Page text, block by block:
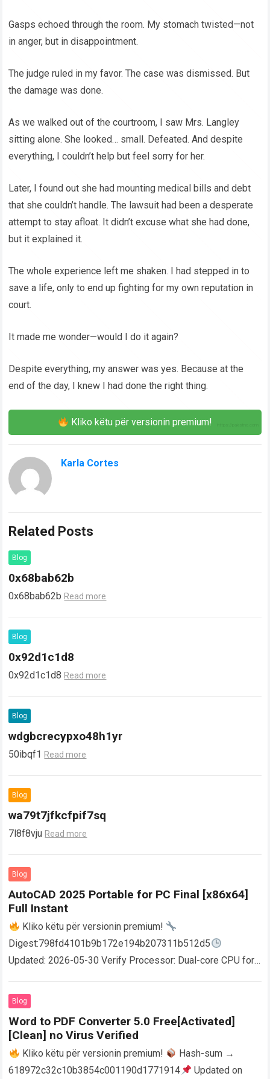
Gasps echoed through the room. My stomach twisted—not
in anger, but in disappointment.
The judge ruled in my favor. The case was dismissed. But
the damage was done.
As we walked out of the courtroom, I saw Mrs. Langley
sitting alone. She looked… small. Defeated. And despite
everything, I couldn’t help but feel sorry for her.
Later, I found out she had mounting medical bills and debt
that she couldn’t handle. The lawsuit had been a desperate
attempt to stay afloat. It didn’t excuse what she had done,
but it explained it.
The whole experience left me shaken. I had stepped in to
save a life, only to end up fighting for my own reputation in
court.
It made me wonder—would I do it again?
Despite everything, my answer was yes. Because at the
end of the day, I knew I had done the right thing.
Kliko këtu për versionin premium!
Karla Cortes
Related Posts
Blog
0x68bab62b
0x68bab62b Read more
Blog
0x92d1c1d8
0x92d1c1d8 Read more
Blog
wdgbcrecypxo48h1yr
50ibqf1 Read more
Blog
wa79t7jfkcfpif7sq
7l8f8vju Read more
Blog
AutoCAD 2025 Portable for PC Final [x86x64]
Full Instant
Kliko këtu për versionin premium!
Digest:798fd4101b9b172e194b207311b512d5
Updated: 2026-05-30 Verify Processor: Dual-core CPU for
AutoCAD enables users…
Blog
Word to PDF Converter 5.0 Free[Activated]
[Clean] no Virus Verified
Kliko këtu për versionin premium!
Hash-sum →
618972c32c10b3854c001190d1771914
Updated on